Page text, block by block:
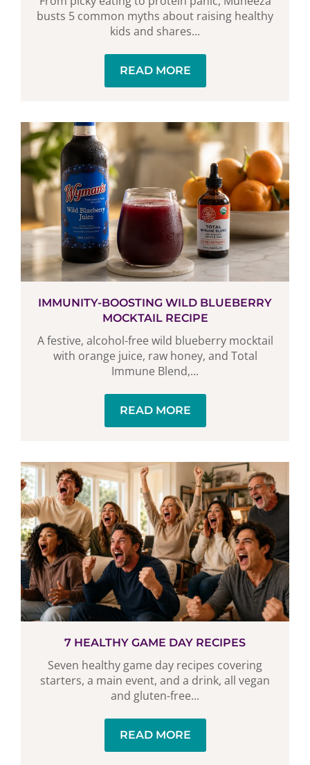
busts 5 common myths about raising healthy
kids and shares...
READ MORE
IMMUNITY-BOOSTING WILD BLUEBERRY
MOCKTAIL RECIPE
A festive, alcohol-free wild blueberry mocktail
with orange juice, raw honey, and Total
Immune Blend,...
READ MORE
7 HEALTHY GAME DAY RECIPES
Seven healthy game day recipes covering
starters, a main event, and a drink, all vegan
and gluten-free...
READ MORE